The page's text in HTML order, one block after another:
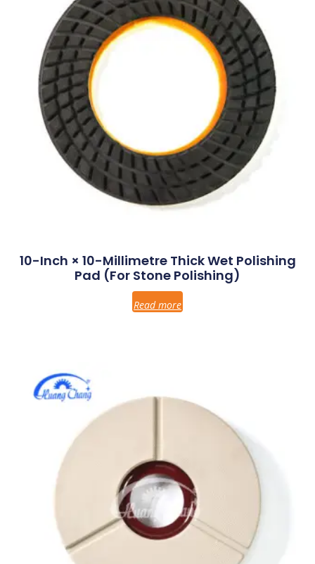
10-Inch × 10-Millimetre Thick Wet Polishing
Pad (for Stone Polishing)
Read more